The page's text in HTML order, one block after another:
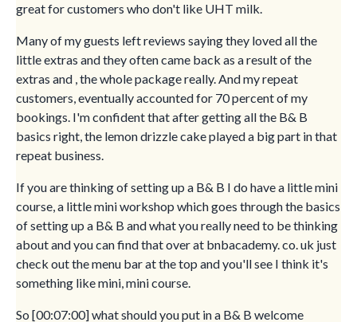
great for customers who don't like UHT milk.
Many of my guests left reviews saying they loved all the
little extras and they often came back as a result of the
extras and , the whole package really. And my repeat
customers, eventually accounted for 70 percent of my
bookings. I'm confident that after getting all the B& B
basics right, the lemon drizzle cake played a big part in that
repeat business.
If you are thinking of setting up a B& B I do have a little mini
course, a little mini workshop which goes through the basics
of setting up a B& B and what you really need to be thinking
about and you can find that over at bnbacademy. co. uk just
check out the menu bar at the top and you'll see I think it's
something like mini, mini course.
So [00:07:00] what should you put in a B& B welcome